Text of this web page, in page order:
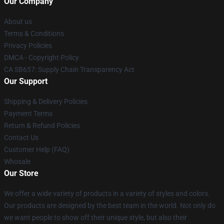
About us
Terms & Conditions
Privacy Policies
DMCA - Copyright Policy
CA SB657: Supply Chain Transparency Act
Our Support
Shipping & Delivery Policies
Payment Terms
Return & Refund Policies
Contact Us
Customer Help (FAQ)
Whosale
Our Store
We offer a wide variety of products in a variety of styles and colors.
Our products are designed by the best team in the world. Not only do
we want people to show off their unique style, but also their